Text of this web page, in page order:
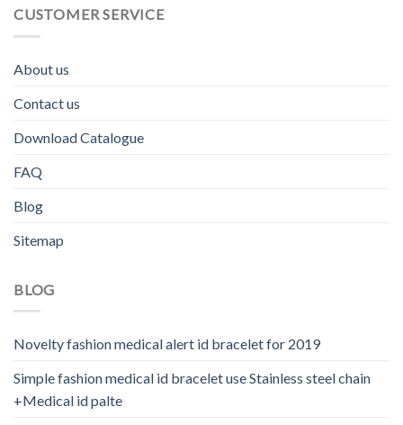
CUSTOMER SERVICE
About us
Contact us
Download Catalogue
FAQ
Blog
Sitemap
BLOG
Novelty fashion medical alert id bracelet for 2019
Simple fashion medical id bracelet use Stainless steel chain
+Medical id palte